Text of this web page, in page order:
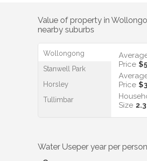
Value of property in
nearby suburbs
Wollongong
Stanwell Park
Horsley
Tullimbar
Price
Price
Size 2.3
Water Useper year per person